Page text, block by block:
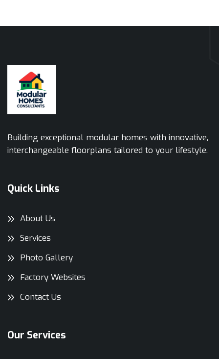
Building exceptional modular homes with innovative,
interchangeable floorplans tailored to your lifestyle.
Quick Links
About Us
Services
Photo Gallery
Factory Websites
Contact Us
Our Services